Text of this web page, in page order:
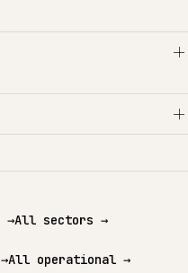
→All sectors →
→All operational →